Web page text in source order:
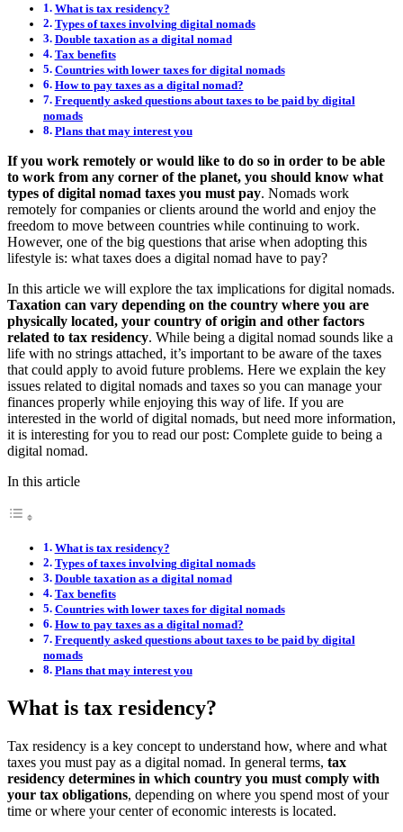
What is tax residency?
Types of taxes involving digital nomads
Double taxation as a digital nomad
Tax benefits
Countries with lower taxes for digital nomads
How to pay taxes as a digital nomad?
Frequently asked questions about taxes to be paid by digital
nomads
Plans that may interest you
If you work remotely or would like to do so in order to be able
to work from any corner of the planet, you should know what
types of digital nomad taxes you must pay. Nomads work
remotely for companies or clients around the world and enjoy the
freedom to move between countries while continuing to work.
However, one of the big questions that arise when adopting this
lifestyle is: what taxes does a digital nomad have to pay?
In this article we will explore the tax implications for digital nomads.
Taxation can vary depending on the country where you are
physically located, your country of origin and other factors
related to tax residency. While being a digital nomad sounds like a
life with no strings attached, it’s important to be aware of the taxes
that could apply to avoid future problems. Here we explain the key
issues related to digital nomads and taxes so you can manage your
finances properly while enjoying this way of life. If you are
interested in the world of digital nomads, but need more information,
it is interesting for you to read our post: Complete guide to being a
digital nomad.
In this article
What is tax residency?
Types of taxes involving digital nomads
Double taxation as a digital nomad
Tax benefits
Countries with lower taxes for digital nomads
How to pay taxes as a digital nomad?
Frequently asked questions about taxes to be paid by digital
nomads
Plans that may interest you
What is tax residency?
Tax residency is a key concept to understand how, where and what
taxes you must pay as a digital nomad. In general terms, tax
residency determines in which country you must comply with
your tax obligations, depending on where you spend most of your
time or where your center of economic interests is located.